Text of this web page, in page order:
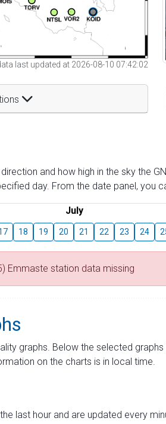
last updated at 2026-08-10 07:42:02
and how high in the sky the
day. From the date panel, you
July
18 19 20 21 22 23 24
Emmaste station data missing
graphs. Below the selected
on the charts is in local time.
last hour and are updated every